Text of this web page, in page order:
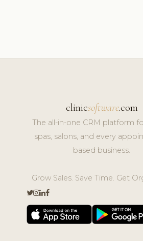
clinicsoftware.com
The all-in-one CRM platform
spas, salons, and every
based business.
Grow Sales. Save Time. Get